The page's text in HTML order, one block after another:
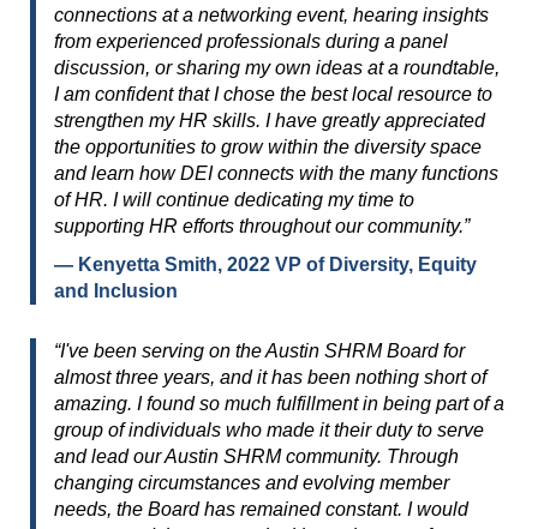
connections at a networking event, hearing insights
from experienced professionals during a panel
discussion, or sharing my own ideas at a roundtable,
I am confident that I chose the best local resource to
strengthen my HR skills. I have greatly appreciated
the opportunities to grow within the diversity space
and learn how DEI connects with the many functions
of HR. I will continue dedicating my time to
supporting HR efforts throughout our community.”
— Kenyetta Smith, 2022 VP of Diversity, Equity
and Inclusion
“I've been serving on the Austin SHRM Board for
almost three years, and it has been nothing short of
amazing. I found so much fulfillment in being part of a
group of individuals who made it their duty to serve
and lead our Austin SHRM community. Through
changing circumstances and evolving member
needs, the Board has remained constant. I would